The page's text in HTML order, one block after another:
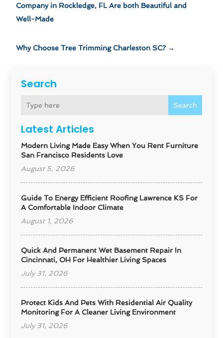
Search
Search
Latest Articles
Modern Living Made Easy When You Rent Furniture
San Francisco Residents Love
August 5, 2026
Guide To Energy Efficient Roofing Lawrence KS For
A Comfortable Indoor Climate
August 1, 2026
Quick And Permanent Wet Basement Repair In
Cincinnati, OH For Healthier Living Spaces
July 31, 2026
Protect Kids And Pets With Residential Air Quality
Monitoring For A Cleaner Living Environment
July 31, 2026
Company in Rockledge, FL Are both Beautiful and
Well-Made
Why Choose Tree Trimming Charleston SC? →